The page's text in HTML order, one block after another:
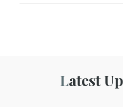
Latest